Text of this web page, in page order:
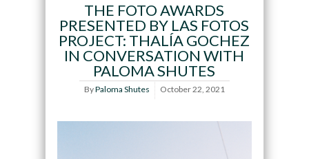
THE FOTO AWARDS
PRESENTED BY LAS FOTOS
PROJECT: THALÍA GOCHEZ
IN CONVERSATION WITH
PALOMA SHUTES
ByPaloma Shutes October 22, 2021